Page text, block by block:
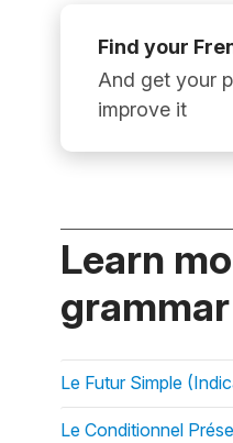
Find your
And get your
improve it
Learn
Le Futur Simple
Le Conditionnel